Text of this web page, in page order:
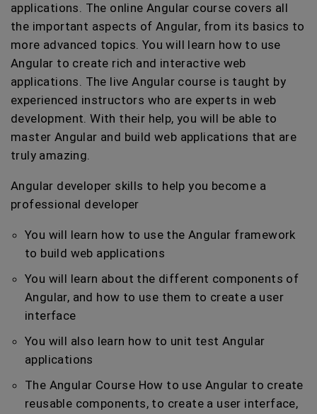
applications. The online Angular course covers all
the important aspects of Angular, from its basics to
more advanced topics. You will learn how to use
Angular to create rich and interactive web
applications. The live Angular course is taught by
experienced instructors who are experts in web
development. With their help, you will be able to
master Angular and build web applications that are
truly amazing.
Angular developer skills to help you become a
professional developer
You will learn how to use the Angular framework
to build web applications
You will learn about the different components of
Angular, and how to use them to create a user
interface
You will also learn how to unit test Angular
applications
The Angular Course How to use Angular to create
reusable components, to create a user interface,